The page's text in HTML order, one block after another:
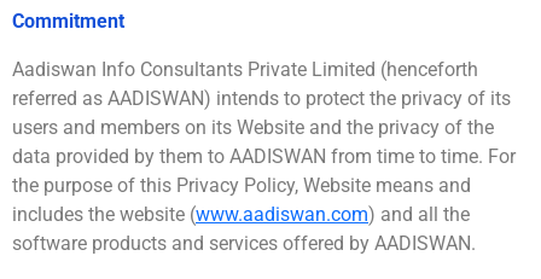
Commitment
Aadiswan Info Consultants Private Limited (henceforth
referred as AADISWAN) intends to protect the privacy of its
users and members on its Website and the privacy of the
data provided by them to AADISWAN from time to time. For
the purpose of this Privacy Policy, Website means and
includes the website (www.aadiswan.com) and all the
software products and services offered by AADISWAN.